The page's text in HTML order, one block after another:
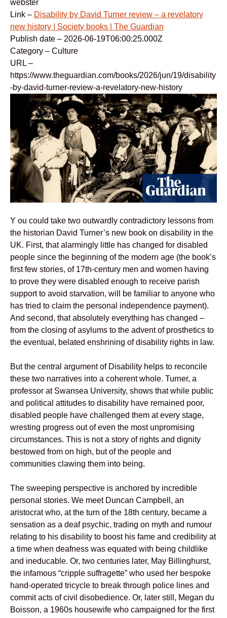
webster
Link – Disability by David Turner review – a revelatory
new history | Society books | The Guardian
Publish date – 2026-06-19T06:00:25.000Z
Category – Culture
URL –
https://www.theguardian.com/books/2026/jun/19/disability
-by-david-turner-review-a-revelatory-new-history
Y ou could take two outwardly contradictory lessons from
the historian David Turner’s new book on disability in the
UK. First, that alarmingly little has changed for disabled
people since the beginning of the modern age (the book’s
first few stories, of 17th-century men and women having
to prove they were disabled enough to receive parish
support to avoid starvation, will be familiar to anyone who
has tried to claim the personal independence payment).
And second, that absolutely everything has changed –
from the closing of asylums to the advent of prosthetics to
the eventual, belated enshrining of disability rights in law.
But the central argument of Disability helps to reconcile
these two narratives into a coherent whole. Turner, a
professor at Swansea University, shows that while public
and political attitudes to disability have remained poor,
disabled people have challenged them at every stage,
wresting progress out of even the most unpromising
circumstances. This is not a story of rights and dignity
bestowed from on high, but of the people and
communities clawing them into being.
The sweeping perspective is anchored by incredible
personal stories. We meet Duncan Campbell, an
aristocrat who, at the turn of the 18th century, became a
sensation as a deaf psychic, trading on myth and rumour
relating to his disability to boost his fame and credibility at
a time when deafness was equated with being childlike
and ineducable. Or, two centuries later, May Billinghurst,
the infamous “cripple suffragette” who used her bespoke
hand-operated tricycle to break through police lines and
commit acts of civil disobedience. Or, later still, Megan du
Boisson, a 1960s housewife who campaigned for the first